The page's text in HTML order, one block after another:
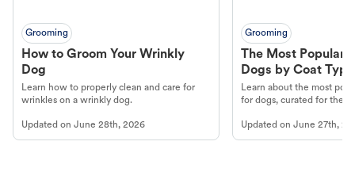
Grooming
How to Groom Your Wrinkly
Dog
Learn how to properly clean and care for
wrinkles on a wrinkly dog.
Updated on June 28th, 2026
Grooming
The Most Popular
Dogs by Coat Type
Learn about the most
for dogs, curated for their
Updated onJune 27th,